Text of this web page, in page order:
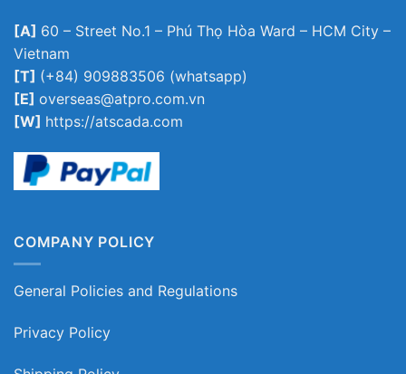
[A] 60 – Street No.1 – Phú Thọ Hòa Ward – HCM City –
Vietnam
[T] (+84) 909883506 (whatsapp)
[E] overseas@atpro.com.vn
[W] https://atscada.com
COMPANY POLICY
General Policies and Regulations
Privacy Policy